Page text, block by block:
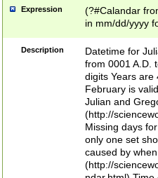
Expression
(?#Calandar
in mm/dd/yyyy
<sep>[-./
days from 1752
in the same
=\d) # the
digit (
(?(.29) # if feb
#exclude these
year 0 and no
divisible by 400
Description
Datetime for
from 0001 A.D.
digits Years are
February is
Julian and
(http://
Missing days
only one set
caused by
(http://